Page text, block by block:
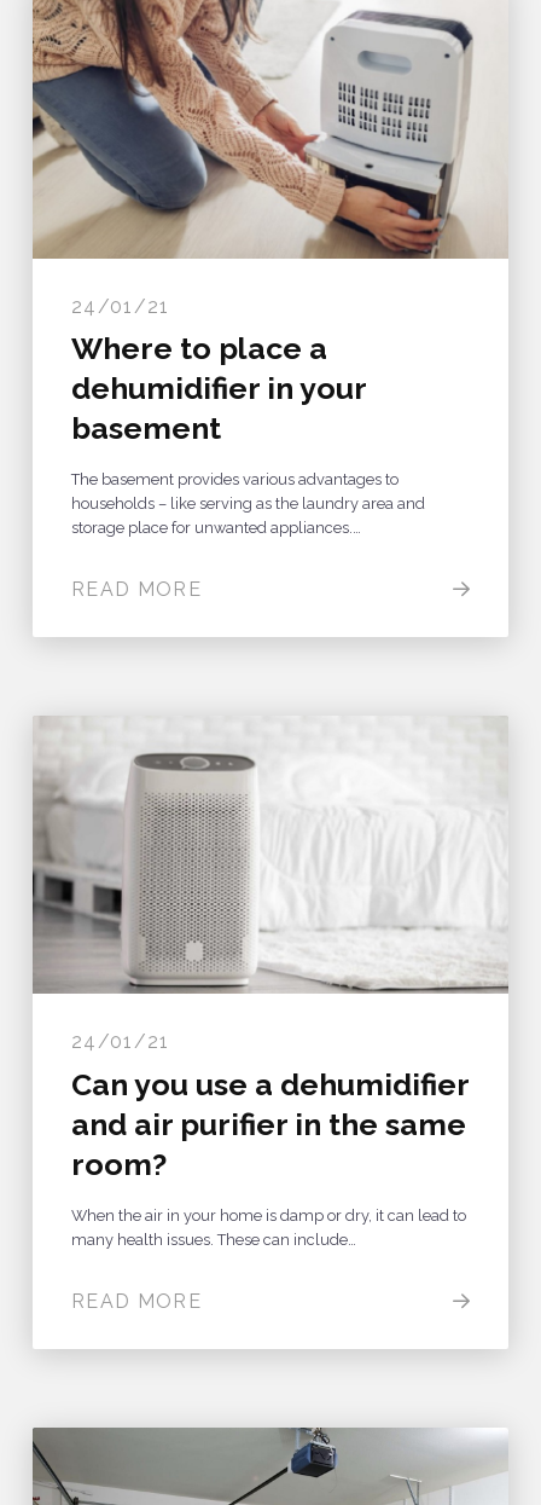
24/01/21
Where to place a
dehumidifier in your
basement
The basement provides various advantages to
households – like serving as the laundry area and
storage place for unwanted appliances.…
READ MORE
24/01/21
Can you use a dehumidifier
and air purifier in the same
room?
When the air in your home is damp or dry, it can lead to
many health issues. These can include…
READ MORE